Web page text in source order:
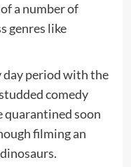
a number of
genres like
period with the
comedy
quarantined soon
filming an